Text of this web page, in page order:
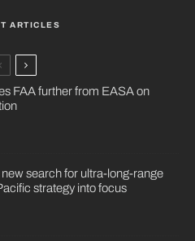
ARTICLES
FAA further from EASA on
new search for ultra-long-range
strategy into focus